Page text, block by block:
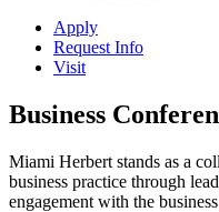
Apply
Request Info
Visit
Business
Miami Herbert stands as a
business practice through
engagement with the